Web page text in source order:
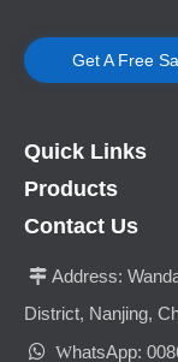
Get A Free
Quick Links
Products
Contact Us
 Address:
District, Nanjing,
 WhatsApp: